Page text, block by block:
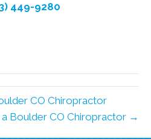
449-9280
CO Chiropractor
Boulder CO Chiropractor →